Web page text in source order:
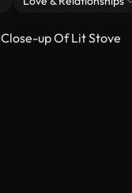
Close-up Of Lit Stove